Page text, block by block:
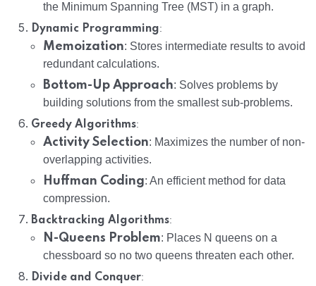
the Minimum Spanning Tree (MST) in a graph.
Dynamic Programming:
Memoization: Stores intermediate results to avoid
redundant calculations.
Bottom-Up Approach: Solves problems by
building solutions from the smallest sub-problems.
Greedy Algorithms:
Activity Selection: Maximizes the number of non-
overlapping activities.
Huffman Coding: An efficient method for data
compression.
Backtracking Algorithms:
N-Queens Problem: Places N queens on a
chessboard so no two queens threaten each other.
Divide and Conquer: